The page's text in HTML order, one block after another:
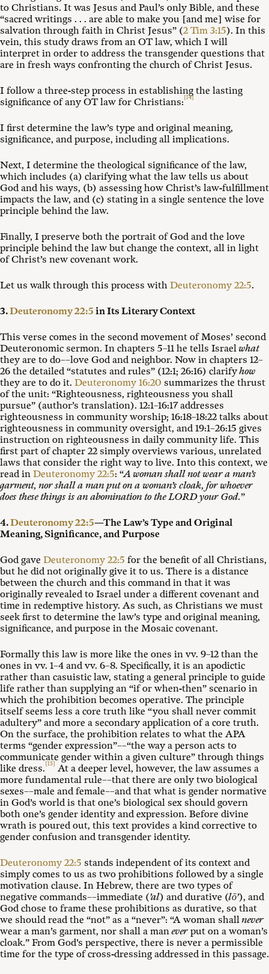
to Christians. It was Jesus and Paul’s only Bible, and these
“sacred writings . . . are able to make you [and me] wise for
salvation through faith in Christ Jesus” (2 Tim 3:15). In this
vein, this study draws from an OT law, which I will
interpret in order to address the transgender questions that
are in fresh ways confronting the church of Christ Jesus.
I follow a three-step process in establishing the lasting
significance of any OT law for Christians: [14]
I first determine the law’s type and original meaning,
significance, and purpose, including all implications.
Next, I determine the theological significance of the law,
which includes (a) clarifying what the law tells us about
God and his ways, (b) assessing how Christ’s law-fulfillment
impacts the law, and (c) stating in a single sentence the love
principle behind the law.
Finally, I preserve both the portrait of God and the love
principle behind the law but change the context, all in light
of Christ’s new covenant work.
Let us walk through this process with Deuteronomy 22:5.
3.Deuteronomy 22:5 in Its Literary Context
This verse comes in the second movement of Moses’ second
Deuteronomic sermon. In chapters 5–11 he tells Israelwhat
they are to do––love God and neighbor. Now in chapters 12–
26 the detailed “statutes and rules” (12:1; 26:16) clarifyhow
they are to do it. Deuteronomy 16:20 summarizes the thrust
of the unit: “Righteousness, righteousness you shall
pursue” (author’s translation). 12:1–16:17 addresses
righteousness in community worship; 16:18–18:22 talks about
righteousness in community oversight, and 19:1–26:15 gives
instruction on righteousness in daily community life. This
first part of chapter 22 simply overviews various, unrelated
laws that consider the right way to live. Into this context, we
read in Deuteronomy 22:5: “A woman shall not wear a man’s
garment, nor shall a man put on a woman’s cloak, for whoever
does these things is an abomination to the LORD your God.”
4.Deuteronomy 22:5—The Law’s Type and Original
Meaning, Significance, and Purpose
God gave Deuteronomy 22:5 for the benefit of all Christians,
but he did not originally give it to us. There is a distance
between the church and this command in that it was
originally revealed to Israel under a different covenant and
time in redemptive history. As such, as Christians we must
seek first to determine the law’s type and original meaning,
significance, and purpose in the Mosaic covenant.
Formally this law is more like the ones in vv. 9–12 than the
ones in vv. 1–4 and vv. 6–8. Specifically, it is an apodictic
rather than casuistic law, stating a general principle to guide
life rather than supplying an “if or when-then” scenario in
which the prohibition becomes operative. The principle
itself seems less a core truth like “you shall never commit
adultery” and more a secondary application of a core truth.
On the surface, the prohibition relates to what the APA
terms “gender expression”––“the way a person acts to
communicate gender within a given culture” through things
like dress. [15] At a deeper level, however, the law assumes a
more fundamental rule––that there are only two biological
sexes––male and female––and that what is gender normative
in God’s world is that one’s biological sex should govern
both one’s gender identity and expression. Before divine
wrath is poured out, this text provides a kind corrective to
gender confusion and transgender identity.
Deuteronomy 22:5 stands independent of its context and
simply comes to us as two prohibitions followed by a single
motivation clause. In Hebrew, there are two types of
negative commands––immediate (’al) and durative (lō’), and
God chose to frame these prohibitions as durative, so that
we should read the “not” as a “never”: “A woman shallnever
wear a man’s garment, nor shall a manever put on a woman’s
cloak.” From God’s perspective, there is never a permissible
time for the type of cross-dressing addressed in this passage.